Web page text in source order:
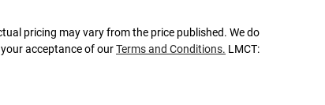
pricing may vary from the price published. We do
acceptance of ourTerms and Conditions. LMCT: